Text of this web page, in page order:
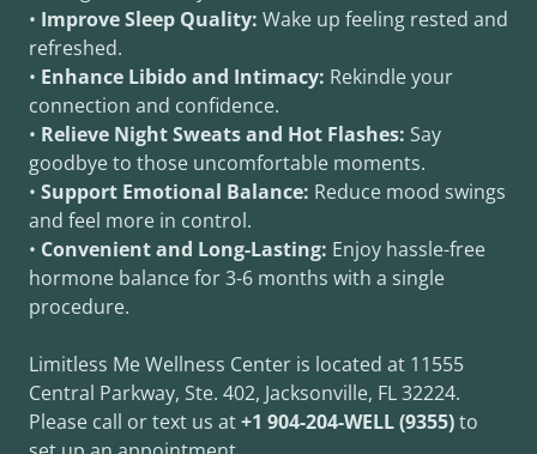
• Improve Sleep Quality: Wake up feeling rested and
refreshed.
• Enhance Libido and Intimacy: Rekindle your
connection and confidence.
• Relieve Night Sweats and Hot Flashes: Say
goodbye to those uncomfortable moments.
• Support Emotional Balance: Reduce mood swings
and feel more in control.
• Convenient and Long-Lasting: Enjoy hassle-free
hormone balance for 3-6 months with a single
procedure.
Limitless Me Wellness Center is located at 11555
Central Parkway, Ste. 402, Jacksonville, FL 32224.
Please call or text us at+1 904-204-WELL (9355)to